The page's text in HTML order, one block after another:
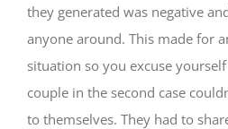
they generated was negative
anyone around. This made for
situation so you excuse
couple in the second case
to themselves. They had to